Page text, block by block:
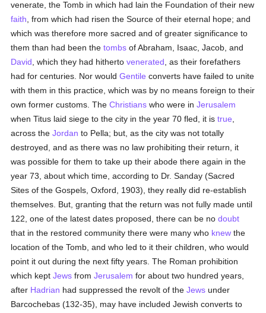
venerate, the Tomb in which had lain the Foundation of their new
faith , from which had risen the Source of their eternal hope; and
which was therefore more sacred and of greater significance to
them than had been thetombs of Abraham, Isaac, Jacob, and
David , which they had hithertovenerated , as their forefathers
had for centuries. Nor wouldGentile converts have failed to unite
with them in this practice, which was by no means foreign to their
own former customs. TheChristians who were inJerusalem
when Titus laid siege to the city in the year 70 fled, it istrue
across theJordan to Pella; but, as the city was not totally
destroyed, and as there was no law prohibiting their return, it
was possible for them to take up their abode there again in the
year 73, about which time, according to Dr. Sanday (Sacred
Sites of the Gospels, Oxford, 1903), they really did re-establish
themselves. But, granting that the return was not fully made until
122, one of the latest dates proposed, there can be nodoubt
that in the restored community there were many who knew the
location of the Tomb, and who led to it their children, who would
point it out during the next fifty years. The Roman prohibition
which keptJews fromJerusalem for about two hundred years,
after Hadrian had suppressed the revolt of theJews under
Barcochebas (132-35), may have included Jewish converts to